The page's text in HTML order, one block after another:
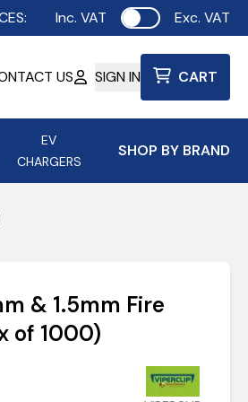
Inc. VAT Use settingExc. VAT
US SIGN IN CART
EV
CHARGERS
SHOP BY BRAND
Aurora Lighting
& 1.5mm Fire
of 1000)